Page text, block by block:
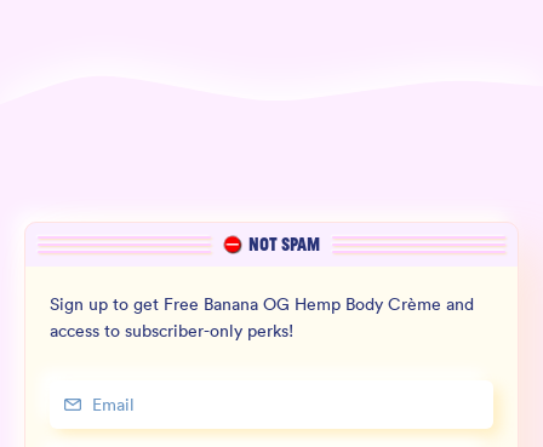
NOT SPAM
Sign up to get Free Banana OG Hemp Body Crème and
access to subscriber-only perks!